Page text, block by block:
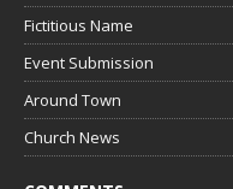
Fictitious Name
Event Submission
Around Town
Church News